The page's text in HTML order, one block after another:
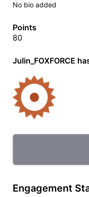
No bio added
Points
80
Julin_FOXFORCE
Engagement